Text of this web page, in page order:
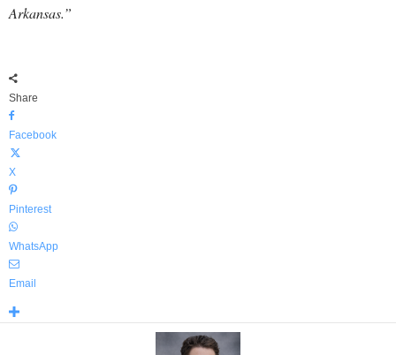
Arkansas.”
Share
Facebook
X
Pinterest
WhatsApp
Email